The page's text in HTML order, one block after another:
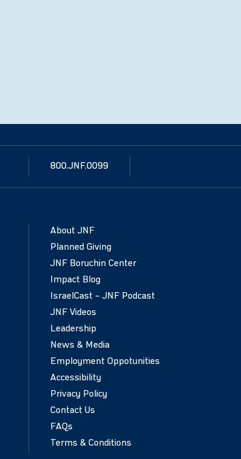
800.JNF.0099
About JNF
Planned Giving
JNF Boruchin Center
Impact Blog
IsraelCast – JNF Podcast
JNF Videos
Leadership
News & Media
Employment Oppotunities
Accessibility
Privacy Policy
Contact Us
FAQs
Terms & Conditions